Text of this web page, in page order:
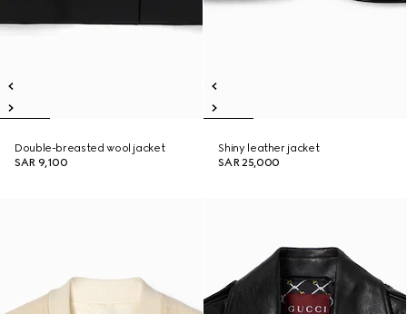
Double-breasted wool jacket
SAR 9,100
Shiny leather jacket
SAR 25,000